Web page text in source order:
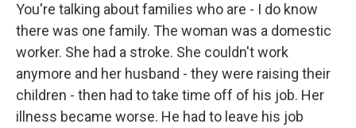
You're talking about families who are - I do know
there was one family. The woman was a domestic
worker. She had a stroke. She couldn't work
anymore and her husband - they were raising their
children - then had to take time off of his job. Her
illness became worse. He had to leave his job